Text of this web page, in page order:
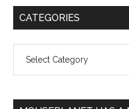
Primary
CATEGORIES